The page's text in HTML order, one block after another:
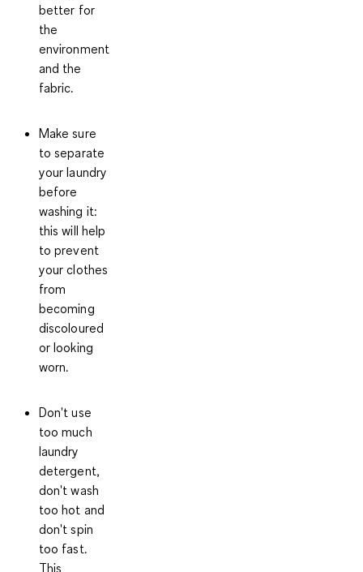
better for
the
environment
and the
fabric.
Make sure
to separate
your laundry
before
washing it:
this will help
to prevent
your clothes
from
becoming
discoloured
or looking
worn.
Don't use
too much
laundry
detergent,
don't wash
too hot and
don't spin
too fast.
This